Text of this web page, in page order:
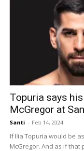
Topuria says
McGregor at
Santi - Feb 14, 2024
If Ilia Topuria would be
McGregor. And as if that